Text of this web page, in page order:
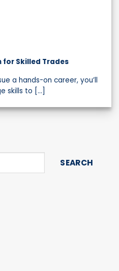
SEARCH
for Skilled Trades
a hands-on career, you’ll
skills to [...]